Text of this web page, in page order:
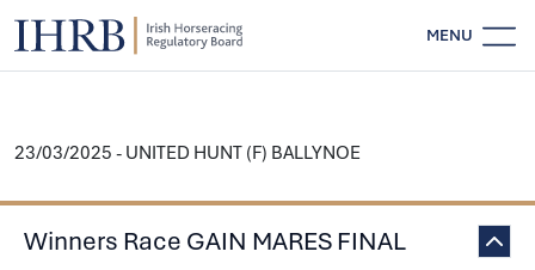
MENU
23/03/2025 - UNITED HUNT (F) BALLYNOE
Winners Race GAIN MARES FINAL